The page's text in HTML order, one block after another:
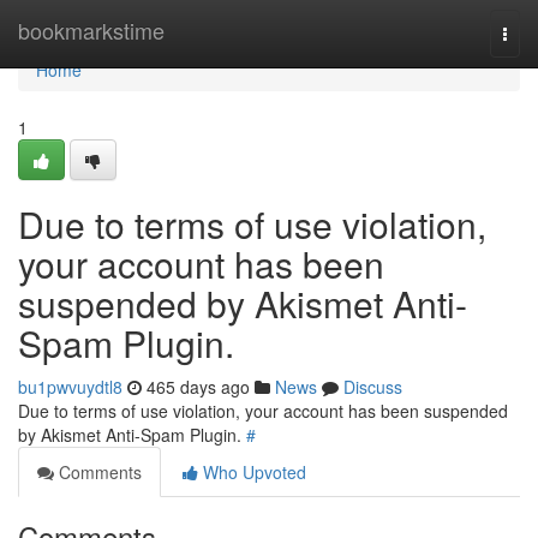
bookmarkstime
Home
Home
1
Due to terms of use violation,
your account has been
suspended by Akismet Anti-
Spam Plugin.
bu1pwvuydtl8 465 days ago News
Discuss
Due to terms of use violation, your account has been suspended
by Akismet Anti-Spam Plugin. #
Comments
Who Upvoted